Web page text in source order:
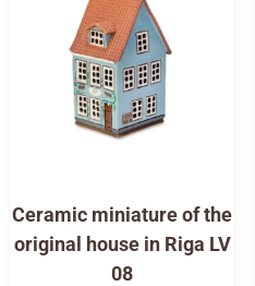
Ceramic miniature of the
original house in Riga LV
08